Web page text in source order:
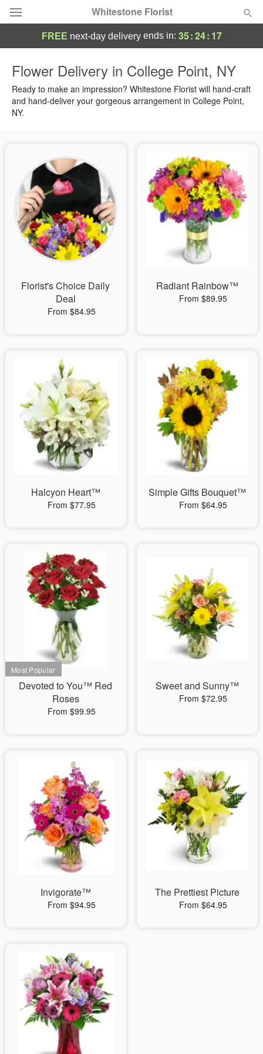
Whitestone Florist
Summer Featured
Occasions
Sympathy and Funeral
Flowers, Plants & Gifts
Our Shop
FREE next-day deliveryends in: 35:24: 17
Flower Delivery in College Point, NY
Ready to make an impression? Whitestone Florist will hand-craft
and hand-deliver your gorgeous arrangement in College Point,
NY.
Florist's Choice Daily
Deal
From $84.95
Radiant Rainbow™
From $89.95
Halcyon Heart™
From $77.95
Simple Gifts Bouquet™
From $64.95
Devoted to You™ Red
Roses
From $99.95
Sweet and Sunny™
From $72.95
Invigorate™
From $94.95
The Prettiest Picture
From $64.95